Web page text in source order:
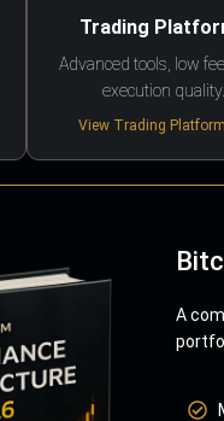
Trading
Advanced tools, low
execution quality.
View Trading
A